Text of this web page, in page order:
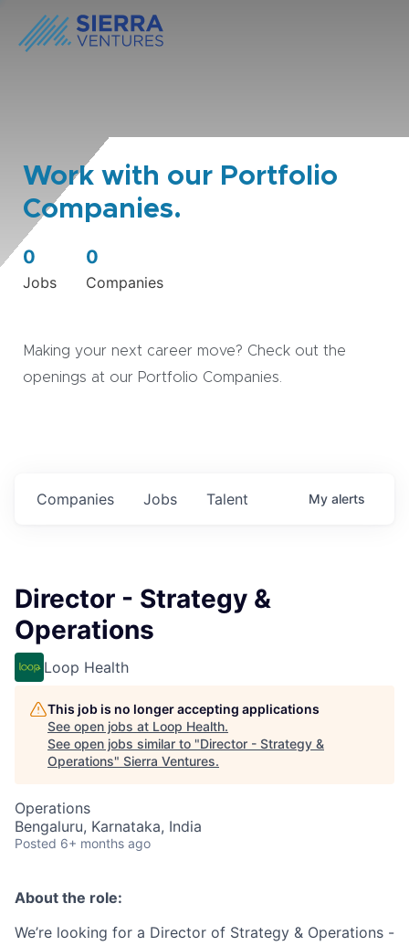
Work with our Portfolio
Companies.
0
Jobs
0
Companies
Making your next career move? Check out the
openings at our Portfolio Companies.
Jobs
Companies Talent My alerts
Director - Strategy &
Operations
Loop Health
This job is no longer accepting applications
See open jobs at Loop Health.
See open jobs similar to "Director - Strategy &
Operations" Sierra Ventures.
Operations
Bengaluru, Karnataka, India
Posted 6+ months ago
About the role:
We’re looking for a Director of Strategy & Operations -